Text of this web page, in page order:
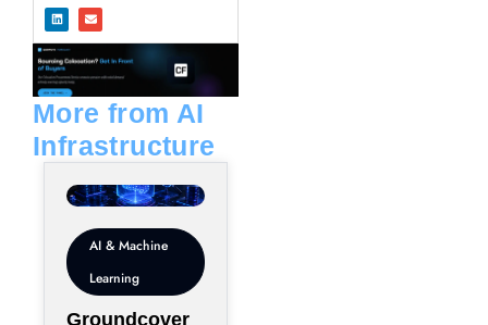
i
n
k
e
d
i
n
n
v
e
l
o
p
e
More from AI
Infrastructure
AI & Machine
Learning
Groundcover